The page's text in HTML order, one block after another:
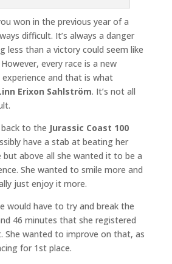
won in the previous year of a
difficult. It’s always a danger
less than a victory could seem like
every race is a new
and that is what
Erixon Sahlström. It’s not all
to the Jurassic Coast 100
have a stab at beating her
above all she wanted it to be a
She wanted to smile more and
just enjoy it more.
would have to try and break the
46 minutes that she registered
She wanted to improve on that, as
for 1st place.